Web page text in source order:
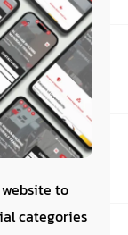
to
categories